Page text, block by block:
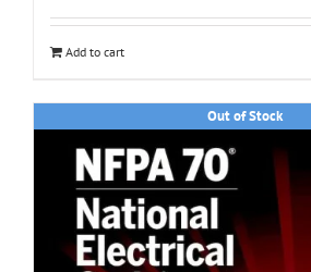
Add to cart
Out of Stock